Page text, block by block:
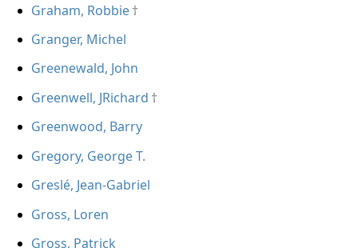
Graham, Robbie
Granger, Michel
Greenewald, John
Greenwell, JRichard
Greenwood, Barry
Gregory, George T.
Greslé, Jean-Gabriel
Gross, Loren
Gross, Patrick